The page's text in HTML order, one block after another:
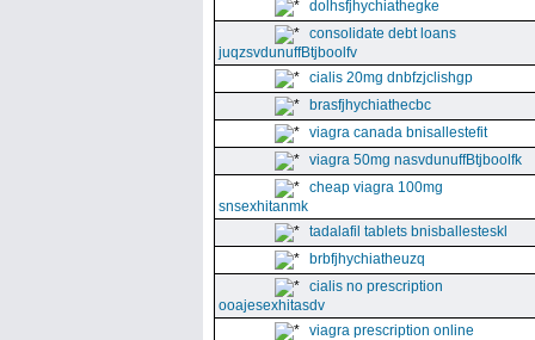
dolhsfjhychiathegke
consolidate debt loans
juqzsvdunuffBtjboolfv
cialis 20mg dnbfzjclishgp
brasfjhychiathecbc
viagra canada bnisallestefit
viagra 50mg nasvdunuffBtjboolfk
cheap viagra 100mg
snsexhitanmk
tadalafil tablets bnisballesteskl
brbfjhychiatheuzq
cialis no prescription
ooajesexhitasdv
viagra prescription online